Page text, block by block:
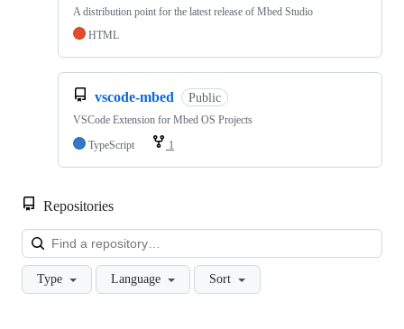
A distribution point for the latest release of Mbed Studio
HTML
vscode-mbed Public
VSCode Extension for Mbed OS Projects
TypeScript
1
Repositories
Type Language Sort